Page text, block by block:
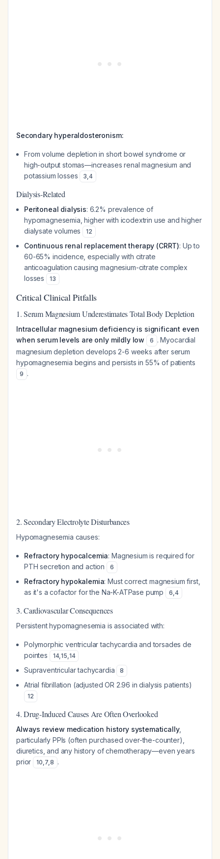
Secondary hyperaldosteronism:
From volume depletion in short bowel syndrome or
high-output stomas—increases renal magnesium and
potassium losses
3,4
Dialysis-Related
Peritoneal dialysis: 6.2% prevalence of
hypomagnesemia, higher with icodextrin use and higher
dialysate volumes
12
Continuous renal replacement therapy (CRRT): Up to
60-65% incidence, especially with citrate
anticoagulation causing magnesium-citrate complex
losses
13
Critical Clinical Pitfalls
1. Serum Magnesium Underestimates Total Body Depletion
Intracellular magnesium deficiency is significant even
when serum levels are only mildly low
6 . Myocardial
magnesium depletion develops 2-6 weeks after serum
hypomagnesemia begins and persists in 55% of patients
9 .
2. Secondary Electrolyte Disturbances
Hypomagnesemia causes:
Refractory hypocalcemia: Magnesium is required for
PTH secretion and action
6
Refractory hypokalemia: Must correct magnesium first,
as it's a cofactor for the Na-K-ATPase pump
6,4
3. Cardiovascular Consequences
Persistent hypomagnesemia is associated with:
Polymorphic ventricular tachycardia and torsades de
pointes
14,15,14
Supraventricular tachycardia 8
Atrial fibrillation (adjusted OR 2.96 in dialysis patients)
12
4. Drug-Induced Causes Are Often Overlooked
Always review medication history systematically,
particularly PPIs (often purchased over-the-counter),
diuretics, and any history of chemotherapy—even years
prior
10,7,8 .